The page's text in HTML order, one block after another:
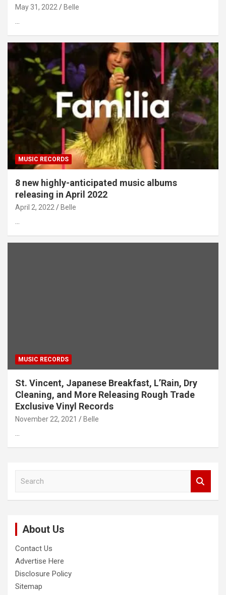
May 31, 2022 Belle
…
MUSIC RECORDS
8 new highly-anticipated music albums
releasing in April 2022
April 2, 2022 Belle
…
MUSIC RECORDS
St. Vincent, Japanese Breakfast, L’Rain, Dry
Cleaning, and More Releasing Rough Trade
Exclusive Vinyl Records
November 22, 2021 Belle
About Us
Contact Us
Advertise Here
Disclosure Policy
Sitemap